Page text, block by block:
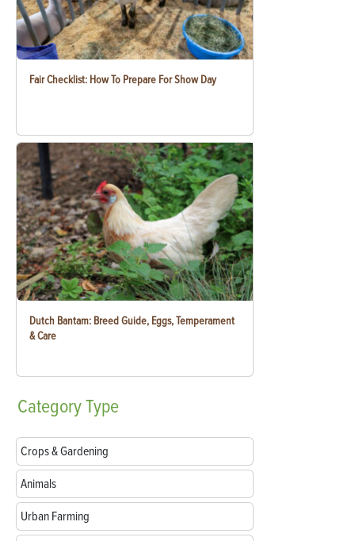
Fair Checklist: How To Prepare For Show Day
Dutch Bantam: Breed Guide, Eggs, Temperament
& Care
CategoryType
Crops & Gardening
Animals
Urban Farming